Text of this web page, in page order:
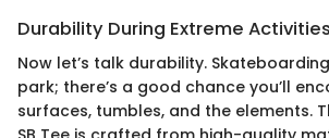
Durability During Extreme Activities
Now let’s talk durability.
park; there’s a good chance you’ll
surfaces, tumbles, and the elements.